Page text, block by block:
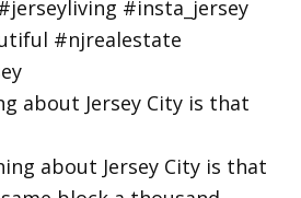
about Jersey City is that